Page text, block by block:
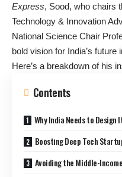
Express, Sood, who chairs
Technology & Innovation
National Science Chair
bold vision for India’s future
Here’s a breakdown of his
Contents
Why India Needs to Design
Boosting Deep Tech
Avoiding the Middle-